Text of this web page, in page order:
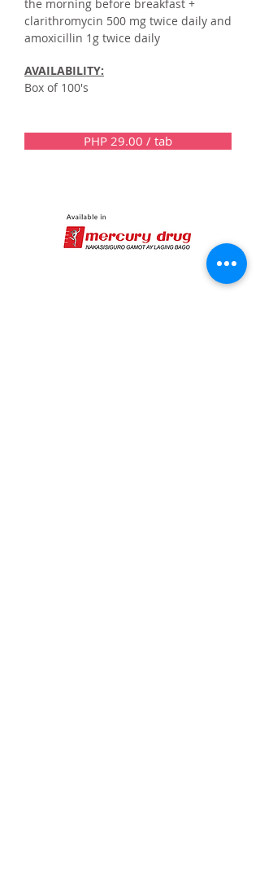
the morning before breakfast +
clarithromycin 500 mg twice daily and
amoxicillin 1g twice daily
AVAILABILITY:
Box of 100's
PHP 29.00 / tab